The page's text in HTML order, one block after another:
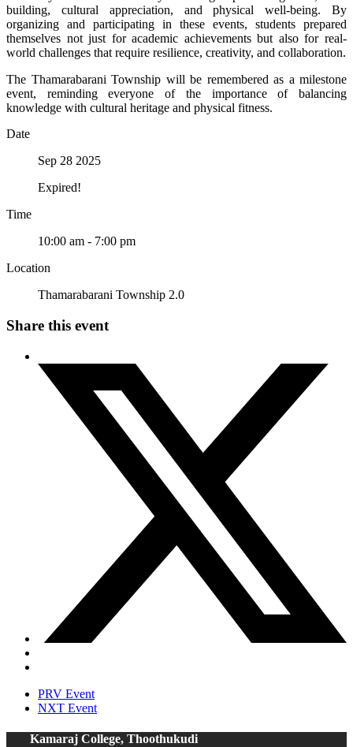
building, cultural appreciation, and physical well-being. By
organizing and participating in these events, students prepared
themselves not just for academic achievements but also for real-
world challenges that require resilience, creativity, and collaboration.
The Thamarabarani Township will be remembered as a milestone
event, reminding everyone of the importance of balancing
knowledge with cultural heritage and physical fitness.
Date
Sep 28 2025
Expired!
Time
10:00 am - 7:00 pm
Location
Thamarabarani Township 2.0
Share this event
PRV Event
NXT Event
Kamaraj College, Thoothukudi